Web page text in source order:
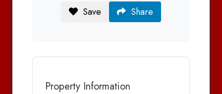
Save
Share
Property Information